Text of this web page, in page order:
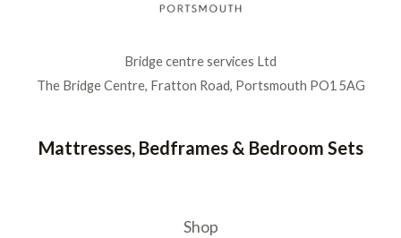
Bridge centre services Ltd
The Bridge Centre, Fratton Road, Portsmouth PO1 5AG
Mattresses, Bedframes & Bedroom Sets
Shop